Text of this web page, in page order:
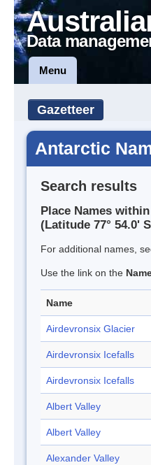
Data
Menu
Gazetteer
Antarctic
Search results
Place Names
(Latitude 77° 54.0'
For additional names,
Use the link on the
Name
Airdevronsix Glacier
Airdevronsix Icefalls
Airdevronsix Icefalls
Albert Valley
Albert Valley
Alexander Valley